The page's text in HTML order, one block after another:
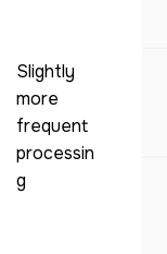
Slightly
more
frequent
processin
g